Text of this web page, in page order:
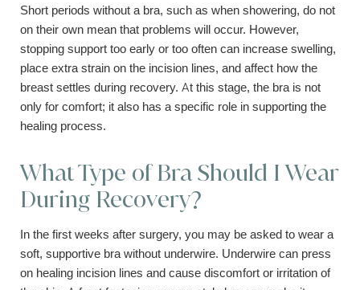
Short periods without a bra, such as when showering, do not
on their own mean that problems will occur. However,
stopping support too early or too often can increase swelling,
place extra strain on the incision lines, and affect how the
breast settles during recovery. At this stage, the bra is not
only for comfort; it also has a specific role in supporting the
healing process.
What Type of Bra Should I Wear
During Recovery?
In the first weeks after surgery, you may be asked to wear a
soft, supportive bra without underwire. Underwire can press
on healing incision lines and cause discomfort or irritation of